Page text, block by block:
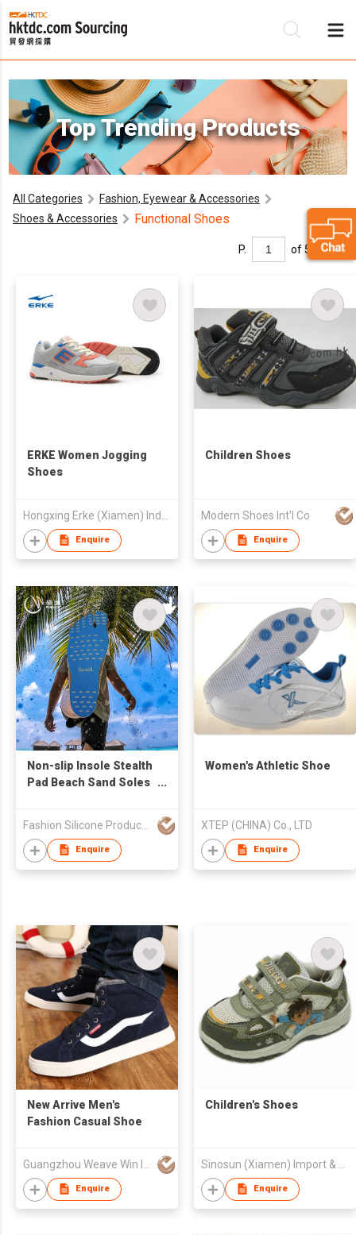
Top Trending Products
All Categories
Fashion, Eyewear & Accessories
Shoes & Accessories
Functional Shoes
P. of 5
ERKE Women Jogging
Shoes
Enquire
Children Shoes
Modern Shoes Int'l Co
Enquire
Non-slip Insole Stealth
Pad Beach Sand Soles
Fashion Silicone Products (Shenzhen) Company Limited
Enquire
Women's Athletic Shoe
XTEP (CHINA) Co., LTD
Enquire
New Arrive Men's
Fashion Casual Shoe
Enquire
Children's Shoes
Enquire